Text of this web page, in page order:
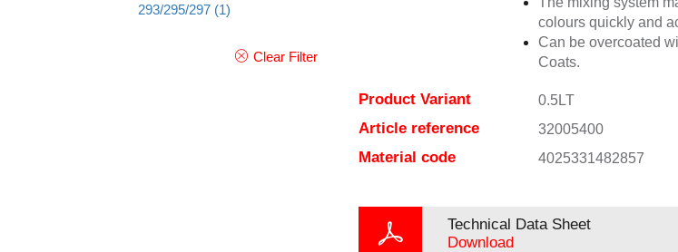
293/295/297 (1)
Clear Filter
colours quickly and
Can be overcoated
Coats.
Product Variant 0.5LT
Article reference 32005400
Material code 4025331482857
Technical Data Sheet
Download